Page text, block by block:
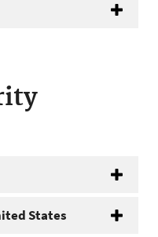
States